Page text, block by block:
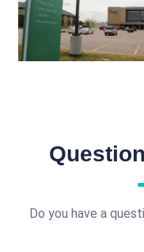
Do you have a